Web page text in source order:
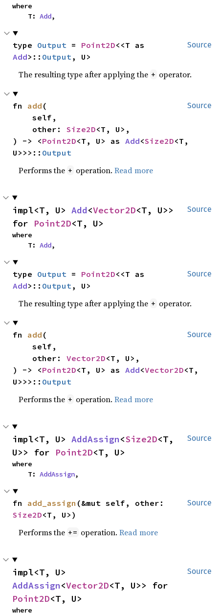
where
    T:
Add,
Source
type Output = Point2D
Add>:: Output , U>
The resulting type after applying the + operator.
Source
fn add (
    self,
    other:
Size2D<T, U>,
) -> <Point2D<T, U> as Add<Size2D<T,
U>>>:: Output
Performs the + operation.Read more
Source
impl<T, U> Add<Vector2D<T, U>>
for Point2D<T, U>
where
    T:
Add,
Source
type Output = Point2D
Add>:: Output , U>
The resulting type after applying the + operator.
Source
fn add (
    self,
    other:
Vector2D<T, U>,
) -> <Point2D<T, U> as Add<Vector2D<T,
U>>>:: Output
Performs the + operation.Read more
Source
impl<T, U> AddAssign<Size2D<T,
U>> for Point2D<T, U>
where
    T:
AddAssign,
Source
fn add_assign
Size2D<T, U>)
Performs the += operation.Read more
Source
AddAssign<Vector2D
Point2D<T, U>
where